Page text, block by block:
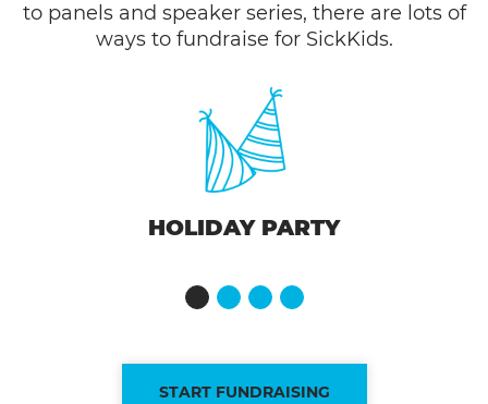
to panels and speaker series, there are lots of
ways to fundraise for SickKids.
HOLIDAY PARTY
START FUNDRAISING